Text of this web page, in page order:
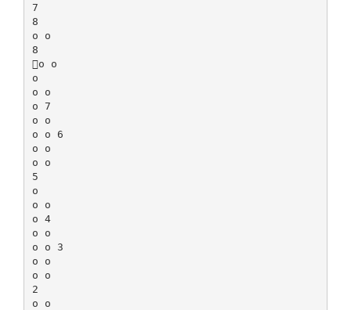
7
8
o o
8
o o
o
o o
o 7
o o
o o 6
o o
o o
5
o
o o
o 4
o o
o o 3
o o
o o
2
o o